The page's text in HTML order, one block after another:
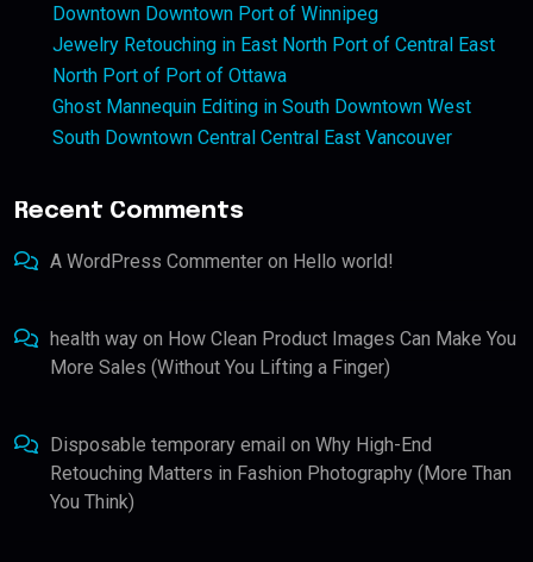
Downtown Downtown Port of Winnipeg
Jewelry Retouching in East North Port of Central East
North Port of Port of Ottawa
Ghost Mannequin Editing in South Downtown West
South Downtown Central Central East Vancouver
Recent Comments
A WordPress Commenter on Hello world!
health way on How Clean Product Images Can Make You
More Sales (Without You Lifting a Finger)
Disposable temporary email on Why High-End
Retouching Matters in Fashion Photography (More Than
You Think)